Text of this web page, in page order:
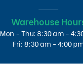
Warehouse
Mon - Thu: 8:30 am -
Fri: 8:30 am - 4:00